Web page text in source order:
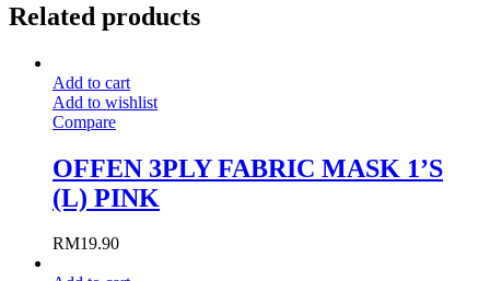
Related products
Add to cart
Add to wishlist
Compare
OFFEN 3PLY FABRIC MASK 1’S
(L) PINK
RM19.90